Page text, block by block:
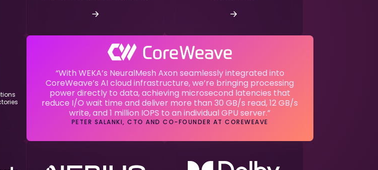
“With WEKA’s NeuralMesh Axon seamlessly integrated into
CoreWeave’s AI cloud infrastructure, we’re bringing processing
power directly to data, achieving microsecond latencies that
reduce I/O wait time and deliver more than 30 GB/s read, 12 GB/s
write, and 1 million IOPS to an individual GPU server.”
PETER SALANKI, CTO AND CO-FOUNDER AT COREWEAVE